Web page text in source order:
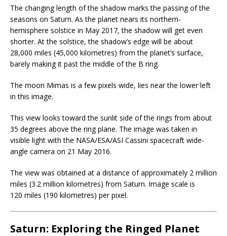
The changing length of the shadow marks the passing of the
seasons on Saturn. As the planet nears its northern-
hemisphere solstice in May 2017, the shadow will get even
shorter. At the solstice, the shadow’s edge will be about
28,000 miles (45,000 kilometres) from the planet’s surface,
barely making it past the middle of the B ring.
The moon Mimas is a few pixels wide, lies near the lower left
in this image.
This view looks toward the sunlit side of the rings from about
35 degrees above the ring plane. The image was taken in
visible light with the NASA/ESA/ASI Cassini spacecraft wide-
angle camera on 21 May 2016.
The view was obtained at a distance of approximately 2 million
miles (3.2 million kilometres) from Saturn. Image scale is
120 miles (190 kilometres) per pixel.
Saturn: Exploring the Ringed Planet